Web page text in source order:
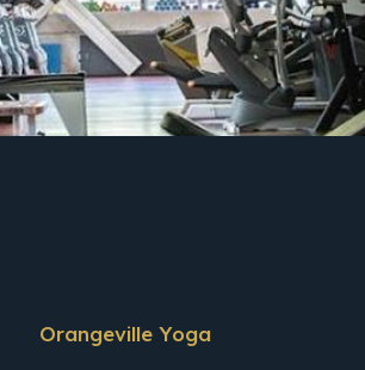
Orangeville Yoga